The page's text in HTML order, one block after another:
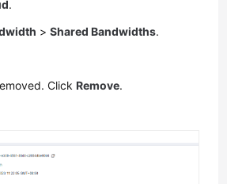
.
>Shared Bandwidths.
ClickRemove.